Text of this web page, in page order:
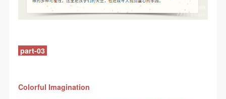
part-03
Colorful Imagination